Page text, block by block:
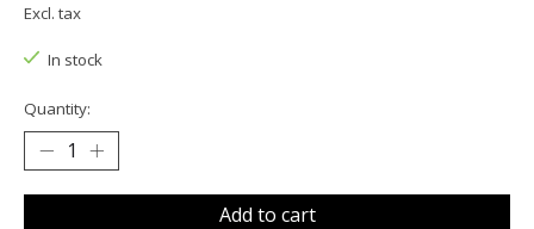
Excl. tax
In stock
Quantity:
Add to cart